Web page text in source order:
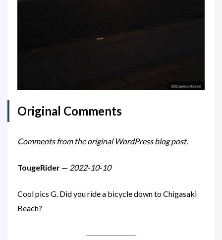
Original Comments
Comments from the original WordPress blog post.
TougeRider — 2022-10-10
Cool pics G. Did you ride a bicycle down to Chigasaki
Beach?